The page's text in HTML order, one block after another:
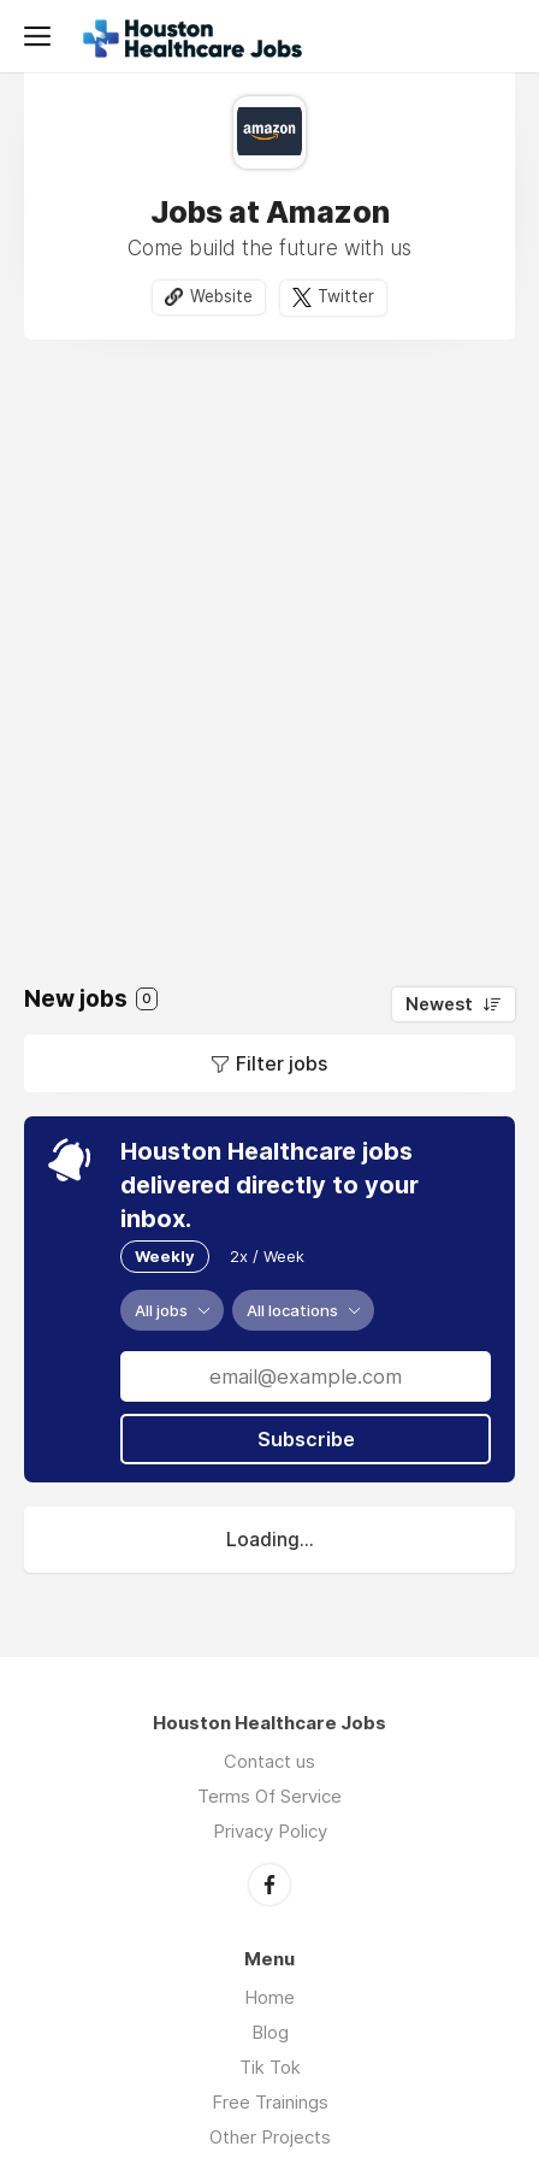
Jobs at Amazon
Come build the future with us
Website Twitter
New jobs 0 Newest
Filter jobs
Houston Healthcare jobs
delivered directly to your
inbox.
Weekly 2x / Week
All jobs All locations
Subscribe
Loading...
Houston Healthcare Jobs
Contact us
Terms Of Service
Privacy Policy
Menu
Home
Blog
Tik Tok
Free Trainings
Other Projects